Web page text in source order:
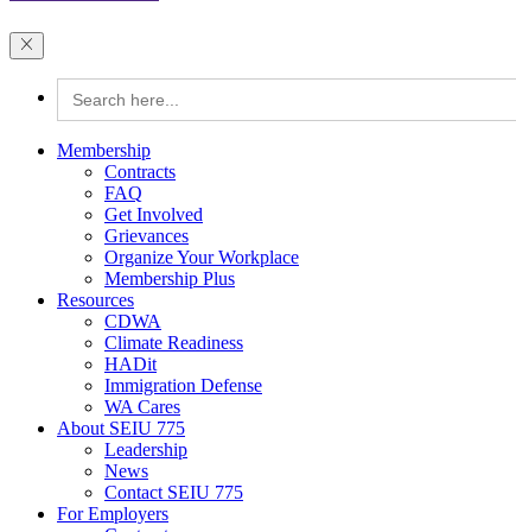
Search
for:
Membership
Contracts
FAQ
Get Involved
Grievances
Organize Your Workplace
Membership Plus
Resources
CDWA
Climate Readiness
HADit
Immigration Defense
WA Cares
About SEIU 775
Leadership
News
Contact SEIU 775
For Employers